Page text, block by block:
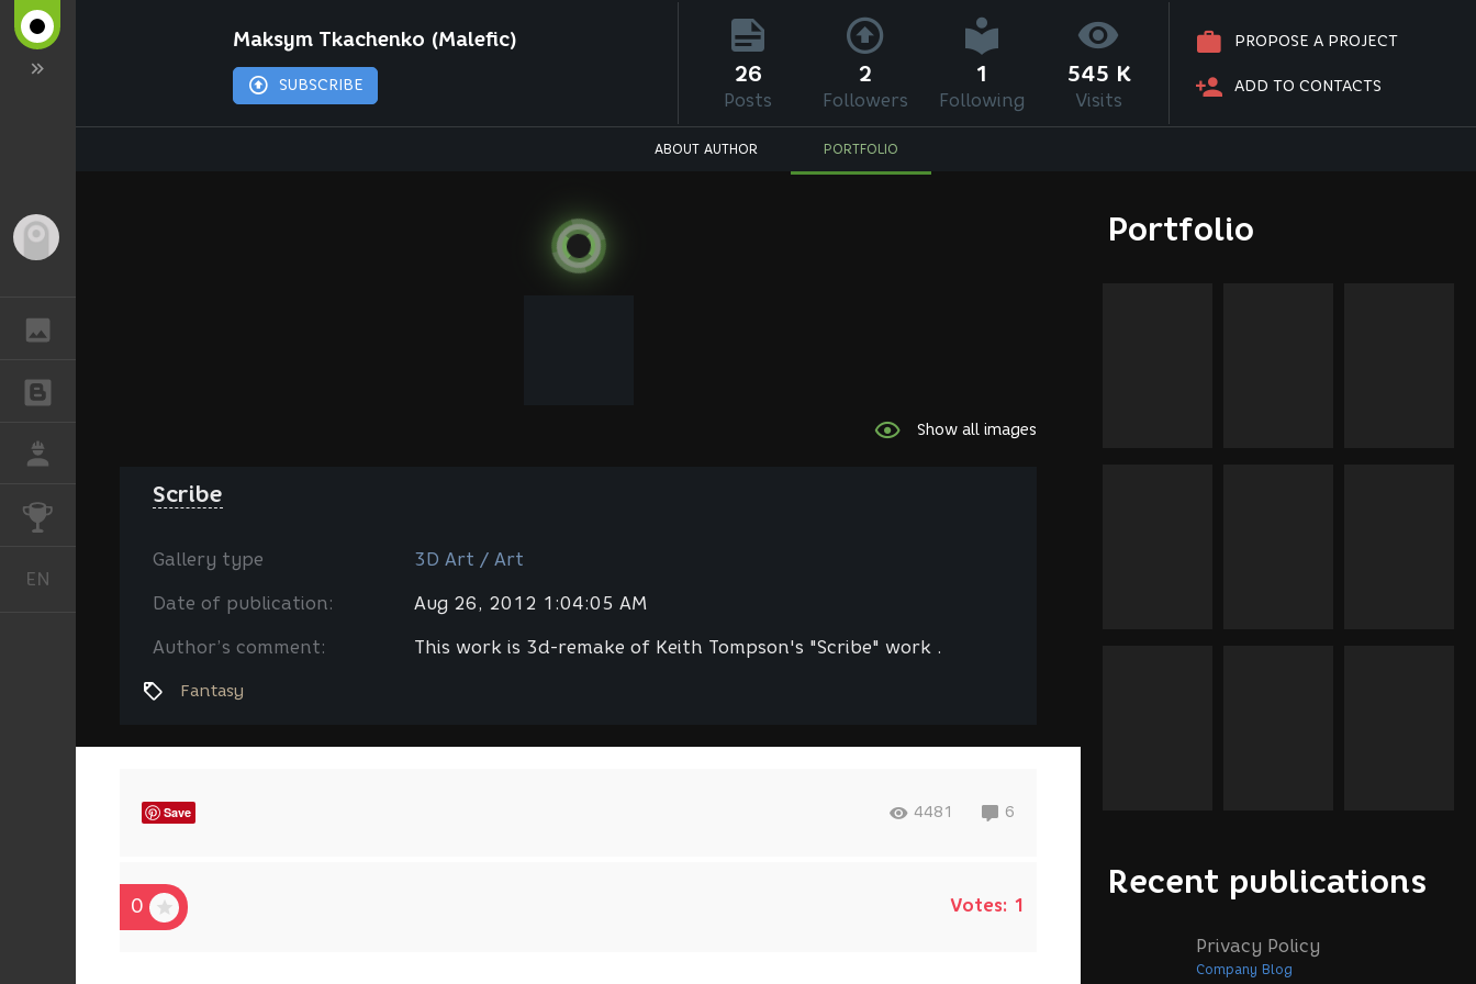
CHALLENGES
EN
Maksym Tkachenko (Malefic)
SUBSCRIBE
PROPOSE A PROJECT
ADD TO CONTACTS
26
Posts
2
Followers
1
Following
545 K
Visits
ABOUT AUTHOR PORTFOLIO
Portfolio
Recent publications
Privacy Policy
Company Blog
Show all images
Scribe
Gallery type 3D Art / Art
Date of publication: Aug 26, 2012 1:04:05 AM
Author’s comment: This work is 3d-remake of Keith Tompson's "Scribe" work .
Fantasy
Save 4481 6
0 Votes: 1